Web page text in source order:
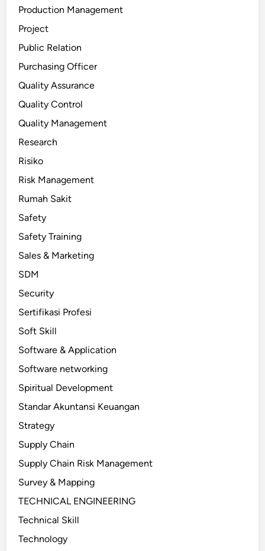
Production Management
Project
Public Relation
Purchasing Officer
Quality Assurance
Quality Control
Quality Management
Research
Risiko
Risk Management
Rumah Sakit
Safety
Safety Training
Sales & Marketing
SDM
Security
Sertifikasi Profesi
Soft Skill
Software & Application
Software networking
Spiritual Development
Standar Akuntansi Keuangan
Strategy
Supply Chain
Supply Chain Risk Management
Survey & Mapping
TECHNICAL ENGINEERING
Technical Skill
Technology